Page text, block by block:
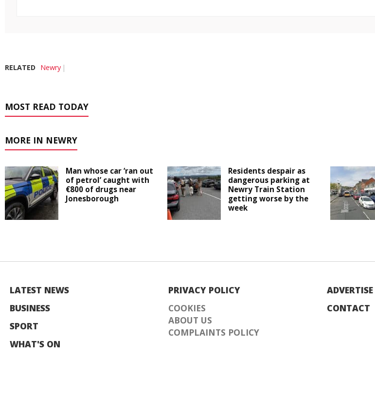
RELATED Newry
MOST READ TODAY
MORE IN NEWRY
Man whose car ‘ran out
of petrol’ caught with
€800 of drugs near
Jonesborough
Residents despair as
dangerous parking at
Newry Train Station
getting worse by the
week
LATEST NEWS
BUSINESS
SPORT
WHAT'S ON
PRIVACY POLICY
COOKIES
ABOUT US
COMPLAINTS POLICY
ADVERTISE
CONTACT